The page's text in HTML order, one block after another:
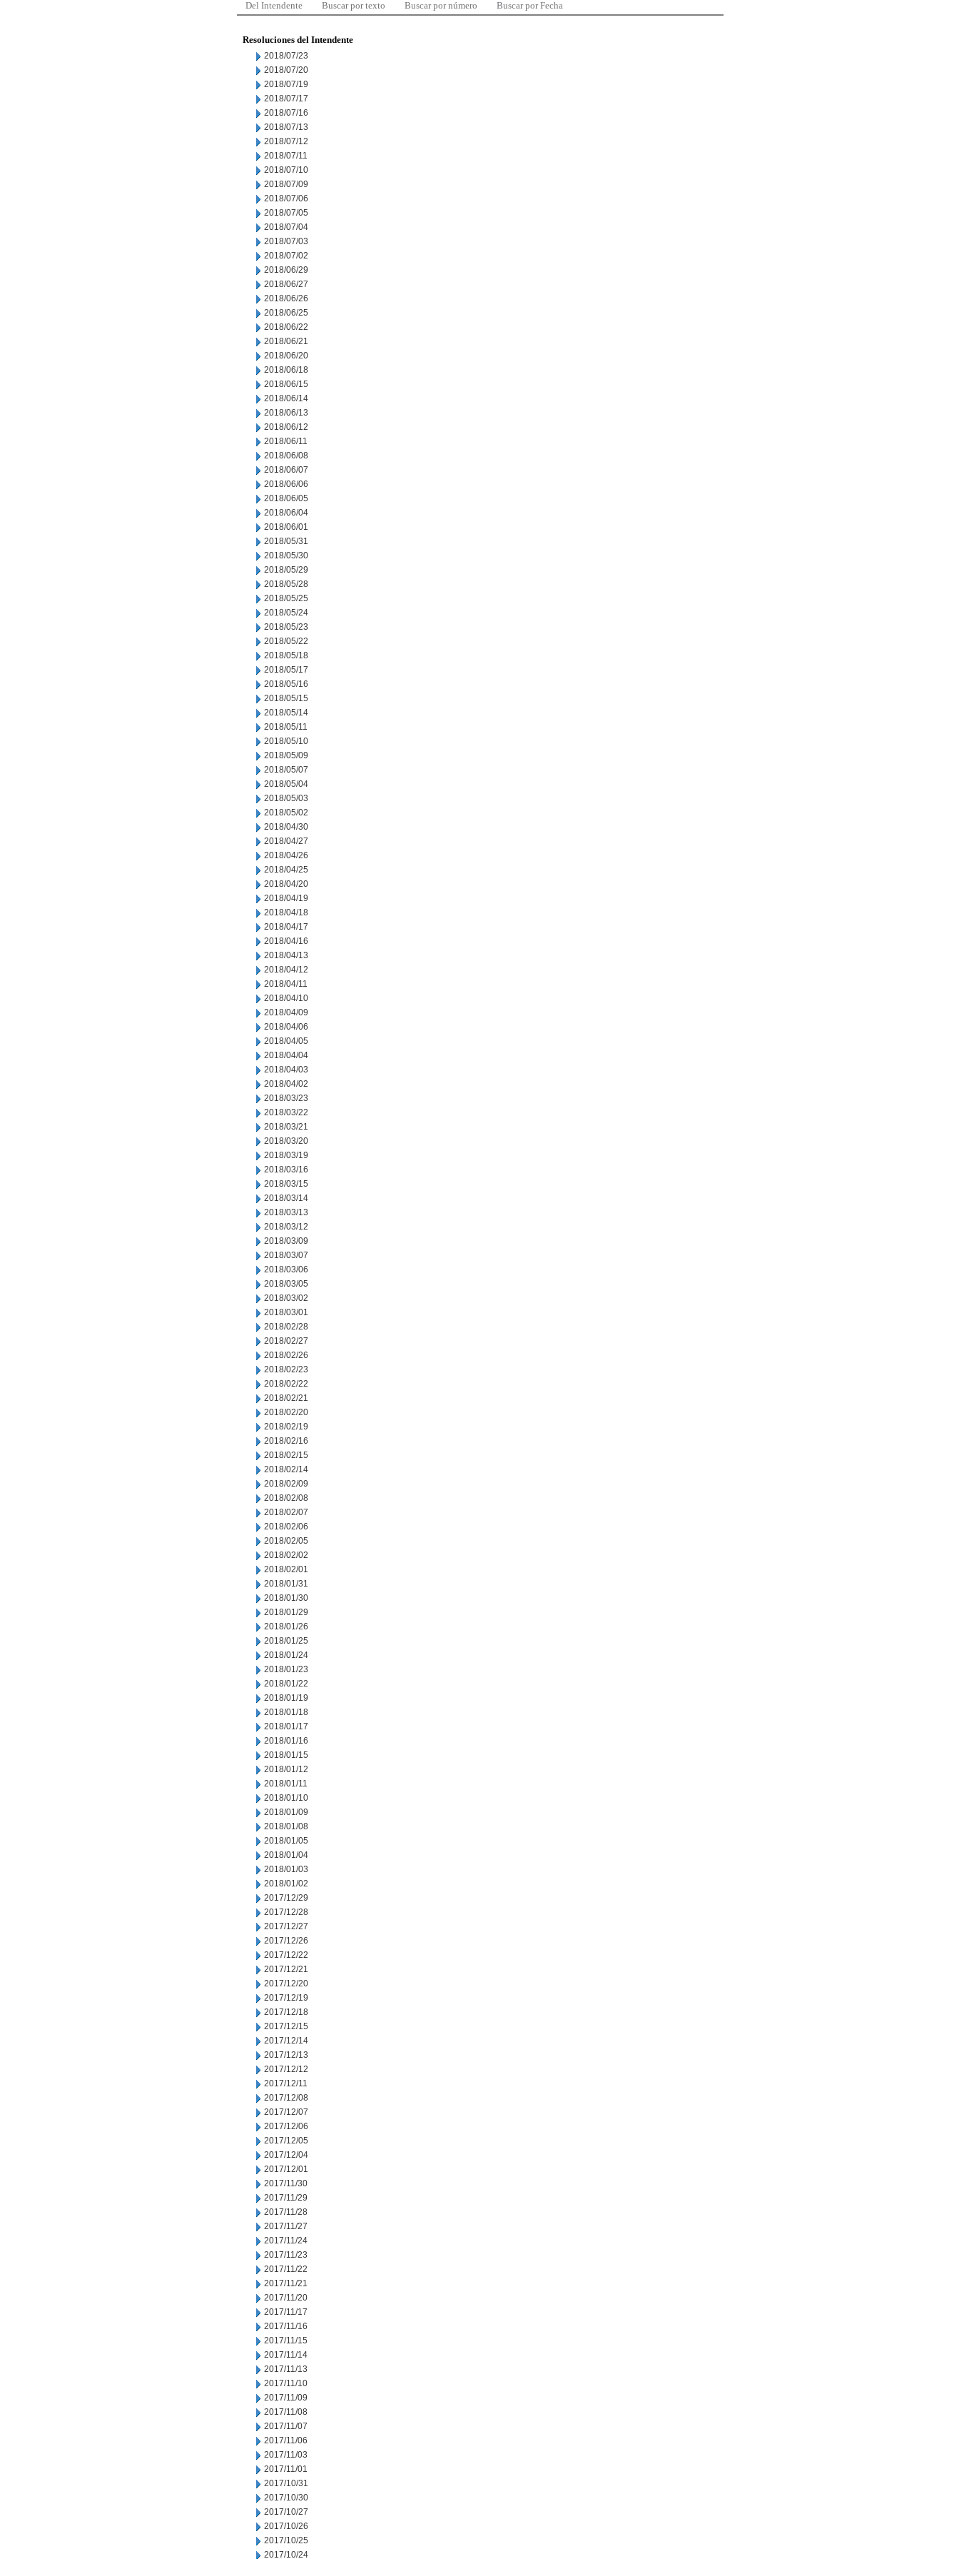
Del Intendente Buscar por texto Buscar por número Buscar por Fecha
Resoluciones del Intendente
2018/07/23
2018/07/20
2018/07/19
2018/07/17
2018/07/16
2018/07/13
2018/07/12
2018/07/11
2018/07/10
2018/07/09
2018/07/06
2018/07/05
2018/07/04
2018/07/03
2018/07/02
2018/06/29
2018/06/27
2018/06/26
2018/06/25
2018/06/22
2018/06/21
2018/06/20
2018/06/18
2018/06/15
2018/06/14
2018/06/13
2018/06/12
2018/06/11
2018/06/08
2018/06/07
2018/06/06
2018/06/05
2018/06/04
2018/06/01
2018/05/31
2018/05/30
2018/05/29
2018/05/28
2018/05/25
2018/05/24
2018/05/23
2018/05/22
2018/05/18
2018/05/17
2018/05/16
2018/05/15
2018/05/14
2018/05/11
2018/05/10
2018/05/09
2018/05/07
2018/05/04
2018/05/03
2018/05/02
2018/04/30
2018/04/27
2018/04/26
2018/04/25
2018/04/20
2018/04/19
2018/04/18
2018/04/17
2018/04/16
2018/04/13
2018/04/12
2018/04/11
2018/04/10
2018/04/09
2018/04/06
2018/04/05
2018/04/04
2018/04/03
2018/04/02
2018/03/23
2018/03/22
2018/03/21
2018/03/20
2018/03/19
2018/03/16
2018/03/15
2018/03/14
2018/03/13
2018/03/12
2018/03/09
2018/03/07
2018/03/06
2018/03/05
2018/03/02
2018/03/01
2018/02/28
2018/02/27
2018/02/26
2018/02/23
2018/02/22
2018/02/21
2018/02/20
2018/02/19
2018/02/16
2018/02/15
2018/02/14
2018/02/09
2018/02/08
2018/02/07
2018/02/06
2018/02/05
2018/02/02
2018/02/01
2018/01/31
2018/01/30
2018/01/29
2018/01/26
2018/01/25
2018/01/24
2018/01/23
2018/01/22
2018/01/19
2018/01/18
2018/01/17
2018/01/16
2018/01/15
2018/01/12
2018/01/11
2018/01/10
2018/01/09
2018/01/08
2018/01/05
2018/01/04
2018/01/03
2018/01/02
2017/12/29
2017/12/28
2017/12/27
2017/12/26
2017/12/22
2017/12/21
2017/12/20
2017/12/19
2017/12/18
2017/12/15
2017/12/14
2017/12/13
2017/12/12
2017/12/11
2017/12/08
2017/12/07
2017/12/06
2017/12/05
2017/12/04
2017/12/01
2017/11/30
2017/11/29
2017/11/28
2017/11/27
2017/11/24
2017/11/23
2017/11/22
2017/11/21
2017/11/20
2017/11/17
2017/11/16
2017/11/15
2017/11/14
2017/11/13
2017/11/10
2017/11/09
2017/11/08
2017/11/07
2017/11/06
2017/11/03
2017/11/01
2017/10/31
2017/10/30
2017/10/27
2017/10/26
2017/10/25
2017/10/24